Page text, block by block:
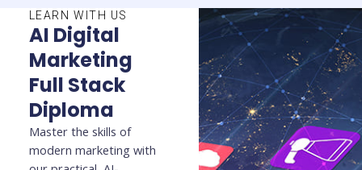
LEARN WITH US
AI Digital
Marketing
Full Stack
Diploma
Master the skills of
modern marketing with